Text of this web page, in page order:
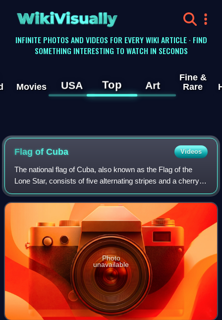
WikiVisually
INFINITE PHOTOS AND VIDEOS FOR EVERY WIKI ARTICLE · FIND
SOMETHING INTERESTING TO WATCH IN SECONDS
Movies USA Top Art
Fine &
Rare
Flag of Cuba Videos
The national flag of Cuba, also known as the Flag of the
Lone Star, consists of five alternating stripes and a cherry
red chevron at the hoist, within which is a white five-pointed
star. It was design
Photo
unavailable